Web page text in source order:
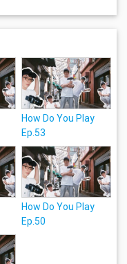
How Do You Play
Ep.53
How Do You Play
Ep.50